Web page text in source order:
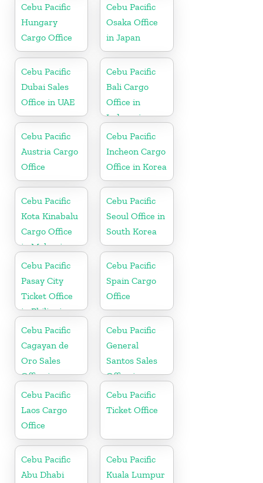
Cebu Pacific
Hungary
Cargo Office
Cebu Pacific
Osaka Office
in Japan
Cebu Pacific
Dubai Sales
Office in UAE
Cebu Pacific
Bali Cargo
Office in
Indonesia
Cebu Pacific
Austria Cargo
Office
Cebu Pacific
Incheon Cargo
Office in Korea
Cebu Pacific
Kota Kinabalu
Cargo Office
in Malaysia
Cebu Pacific
Seoul Office in
South Korea
Cebu Pacific
Pasay City
Ticket Office
in Philippine
Cebu Pacific
Spain Cargo
Office
Cebu Pacific
Cagayan de
Oro Sales
Office in
Philippine
Cebu Pacific
General
Santos Sales
Office in
Philippine
Cebu Pacific
Laos Cargo
Office
Cebu Pacific
Ticket Office
Cebu Pacific
Abu Dhabi
Cebu Pacific
Kuala Lumpur